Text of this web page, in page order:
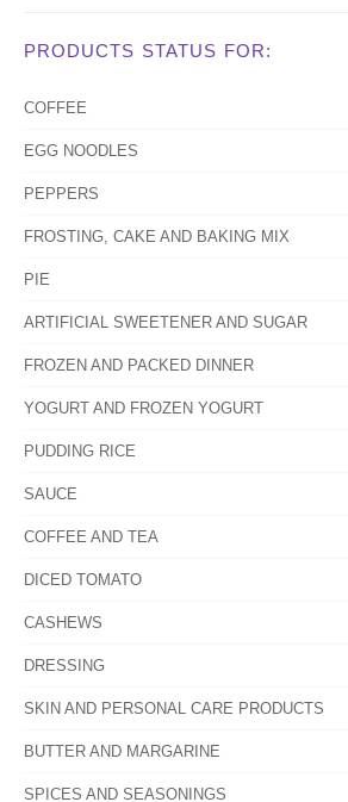
PRODUCTS STATUS FOR:
COFFEE
EGG NOODLES
PEPPERS
FROSTING, CAKE AND BAKING MIX
PIE
ARTIFICIAL SWEETENER AND SUGAR
FROZEN AND PACKED DINNER
YOGURT AND FROZEN YOGURT
PUDDING RICE
SAUCE
COFFEE AND TEA
DICED TOMATO
CASHEWS
DRESSING
SKIN AND PERSONAL CARE PRODUCTS
BUTTER AND MARGARINE
SPICES AND SEASONINGS